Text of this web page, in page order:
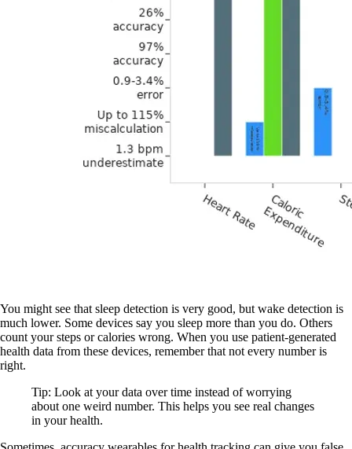
You might see that sleep detection is very good, but wake detection is
much lower. Some devices say you sleep more than you do. Others
count your steps or calories wrong. When you use patient-generated
health data from these devices, remember that not every number is
right.
Tip: Look at your data over time instead of worrying
about one weird number. This helps you see real changes
in your health.